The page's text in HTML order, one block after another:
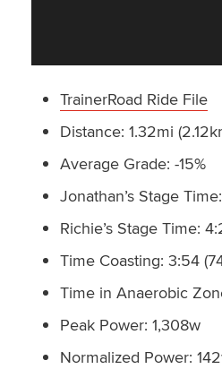
TrainerRoad Ride File
Distance: 1.32mi
Average Grade: -15%
Jonathan’s Stage
Richie’s Stage Time:
Time Coasting: 3:54
Time in Anaerobic
Peak Power: 1,308w
Normalized Power: